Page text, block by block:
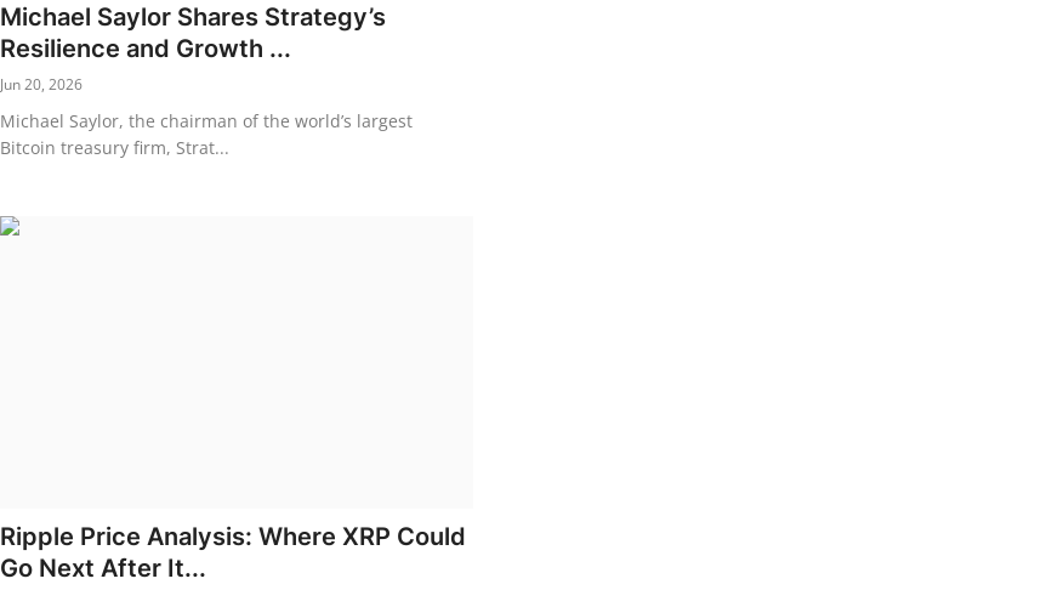
Michael Saylor Shares Strategy’s
Resilience and Growth ...
Jun 20, 2026
Michael Saylor, the chairman of the world’s largest
Bitcoin treasury firm, Strat...
Ripple Price Analysis: Where XRP Could
Go Next After It...